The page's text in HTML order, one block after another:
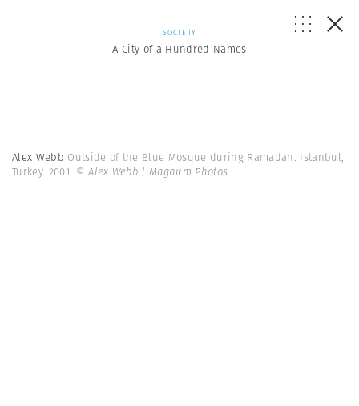
SOCIETY
A City of a Hundred Names
Alex Webb Outside of the Blue Mosque during Ramadan. Istanbul,
Turkey. 2001. © Alex Webb | Magnum Photos